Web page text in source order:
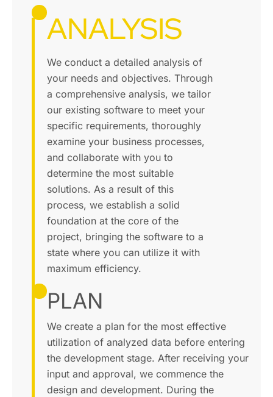
ANALYSIS
We conduct a detailed analysis of
your needs and objectives. Through
a comprehensive analysis, we tailor
our existing software to meet your
specific requirements, thoroughly
examine your business processes,
and collaborate with you to
determine the most suitable
solutions. As a result of this
process, we establish a solid
foundation at the core of the
project, bringing the software to a
state where you can utilize it with
maximum efficiency.
PLAN
We create a plan for the most effective
utilization of analyzed data before entering
the development stage. After receiving your
input and approval, we commence the
design and development. During the